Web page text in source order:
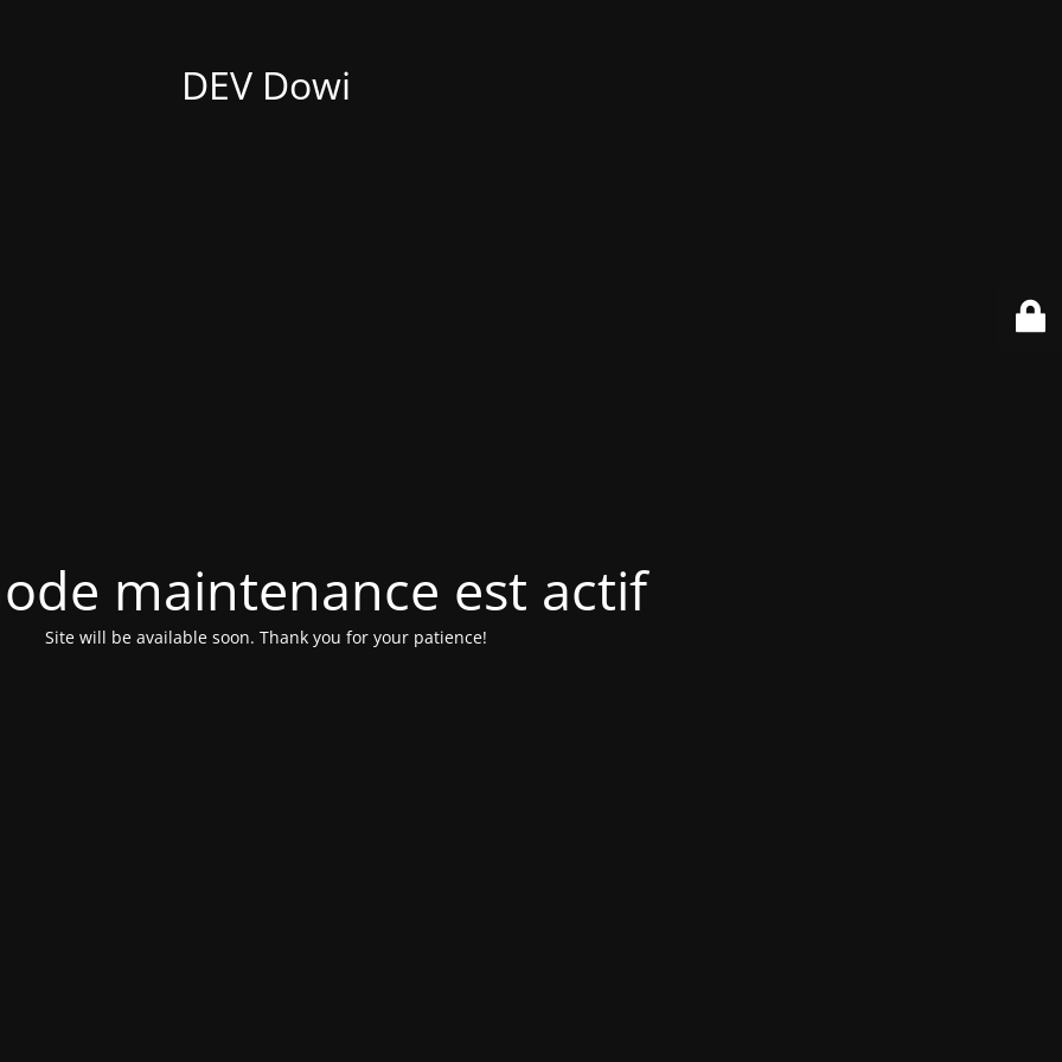
DEV Dowi
maintenance est actif
Site will be available soon. Thank you for your patience!